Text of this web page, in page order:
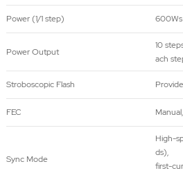
Power (1/1 step) 600Ws
Power Output
10
ach
Stroboscopic Flash
FEC
Sync Mode
High-
ds),
first-